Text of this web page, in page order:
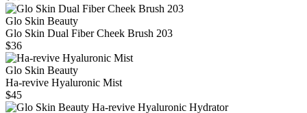
Glo Skin Beauty
Glo Skin Dual Fiber Cheek Brush 203
$36
Glo Skin Beauty
Ha-revive Hyaluronic Mist
$45